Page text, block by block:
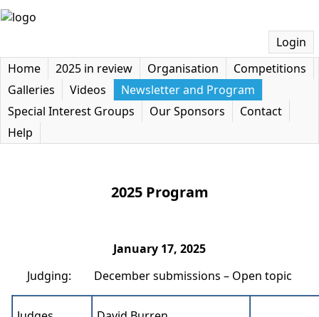
Login
Home
2025 in review Organisation
Competitions
Galleries
Videos
Newsletter and Program
Special Interest Groups
Our Sponsors
Contact
Help
2025 Program
January 17, 2025
Judging: December submissions – Open topic